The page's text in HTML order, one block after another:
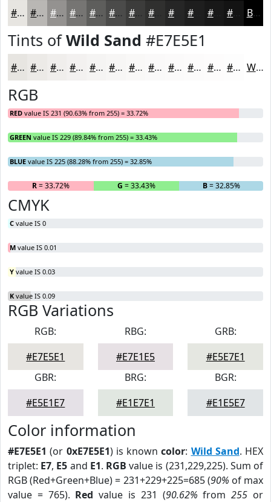
#E7E5E1 #B9B7B4 #949290 #767573 #5E5E5C #4B4B4A #3C3C3B #262626 #181818 Black
Tints ofWild Sand #E7E5E1
#E7E5E1 #ECEAE7 #F0EEEC #F3F1F0 #F5F4F3 #F7F6F5 #F9F8F7 #FAF9F9 #FBFAFA #FCFBFB #FDFCFC #FDFDFD White
RGB
RED value IS 231 (90.63% from 255) = 33.72%
GREEN value IS 229 (89.84% from 255) = 33.43%
BLUE value IS 225 (88.28% from 255) = 32.85%
R= 33.72% G = 33.43% B= 32.85%
CMYK
C value IS 0
M value IS 0.01
Y value IS 0.03
K value IS 0.09
RGB Variations
RGB:
#E7E5E1
RBG:
#E7E1E5
GRB:
#E5E7E1
GBR:
#E5E1E7
BRG:
#E1E7E1
BGR:
#E1E5E7
Color information
#E7E5E1 (or 0xE7E5E1) is knowncolor: Wild Sand. HEX
triplet: E7, E5 and E1. RGB value is (231,229,225). Sum of
RGB (Red+Green+Blue) = 231+229+225=685 (90% of max
value = 765). Red value is 231 (90.62% from255 or